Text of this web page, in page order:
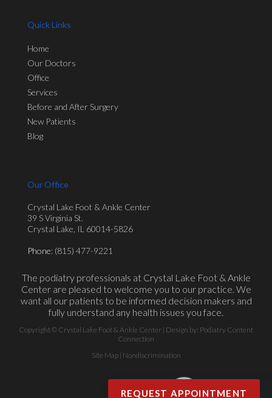
Quick Links
Home
Our Doctors
Office
Services
Before and After Surgery
New Patients
Blog
Our Office
Crystal Lake Foot & Ankle Center
39 S Virginia St.
Crystal Lake, IL 60014-5826
Phone: (815) 477-9221
The podiatry professionals at Crystal Lake Foot & Ankle
Center are pleased to welcome you to our practice. We
want all our patients to be informed decision makers and
fully understand any health issues you face.
Copyright © Crystal Lake Foot & Ankle Center | Design by: Podiatry Content
Connection
Site Map| Nondiscrimination
REQUEST APPOINTMENT